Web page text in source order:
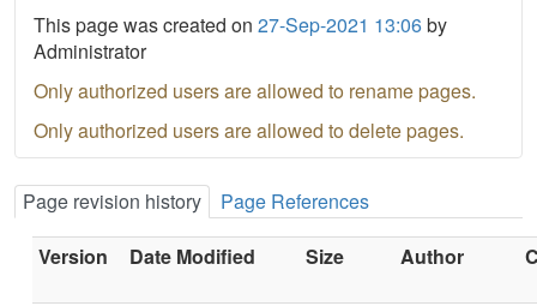
This page was created on 27-Sep-2021 13:06by
Administrator
Only authorized users are allowed to rename pages.
Only authorized users are allowed to delete pages.
Page revision history
Page References
Version
Date Modified Size Author